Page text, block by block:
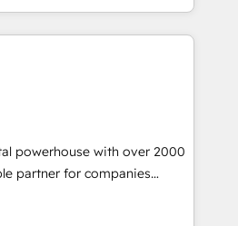
Group, we unite more than
across Europe – ready to
optimized to support your
and operations around one
- Unlock the full value of your
not just implement a
with a partner who
powerhouse with over 2000
partner for companies
position in the fields of
content, strategy and